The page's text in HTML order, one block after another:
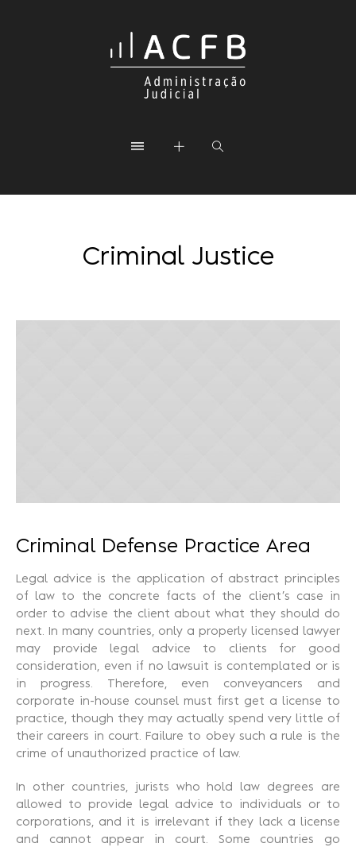
Criminal Justice
Criminal Defense Practice Area
Legal advice is the application of abstract principles
of law to the concrete facts of the client’s case in
order to advise the client about what they should do
next. In many countries, only a properly licensed lawyer
may provide legal advice to clients for good
consideration, even if no lawsuit is contemplated or is
in progress. Therefore, even conveyancers and
corporate in-house counsel must first get a license to
practice, though they may actually spend very little of
their careers in court. Failure to obey such a rule is the
crime of unauthorized practice of law.
In other countries, jurists who hold law degrees are
allowed to provide legal advice to individuals or to
corporations, and it is irrelevant if they lack a license
and cannot appear in court. Some countries go